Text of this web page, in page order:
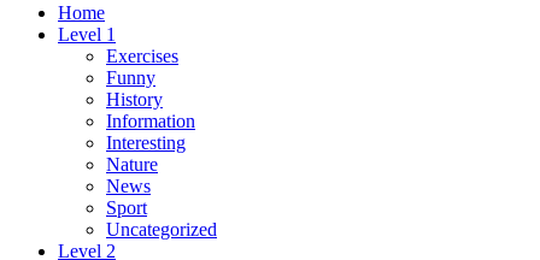
Home
Level 1
Exercises
Funny
History
Information
Interesting
Nature
News
Sport
Uncategorized
Level 2